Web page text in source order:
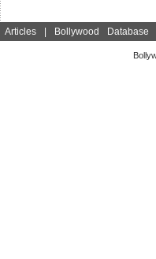
Articles| Bollywood Database